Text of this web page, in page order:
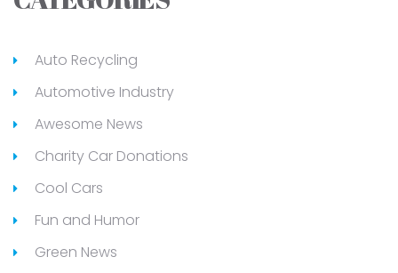
Auto Recycling
Automotive Industry
Awesome News
Charity Car Donations
Cool Cars
Fun and Humor
Green News